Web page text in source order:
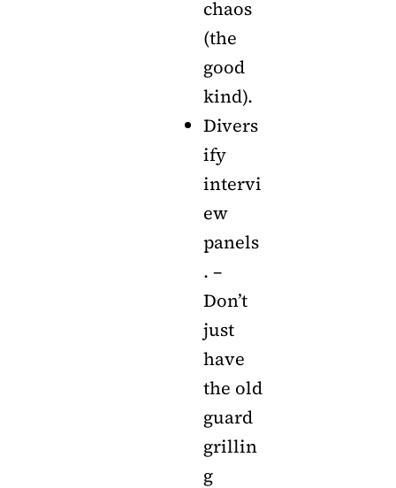
chaos
(the
good
kind).
Divers
ify
intervi
ew
panels
. –
Don’t
just
have
the old
guard
grillin
g